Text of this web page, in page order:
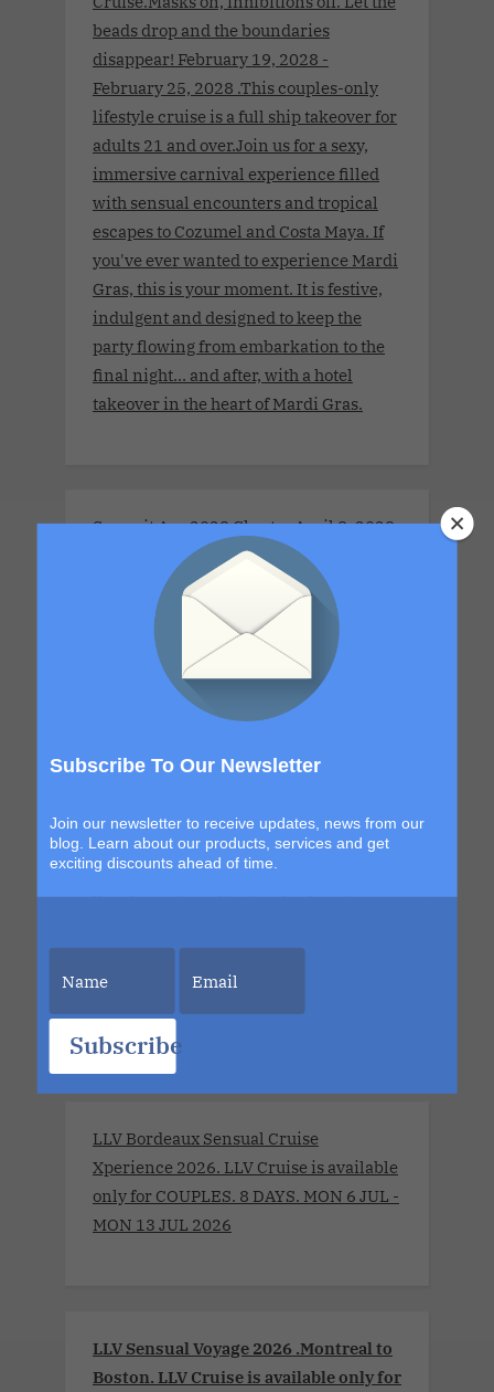
Subscribe To Our Newsletter
Join our newsletter to receive updates, news from our
blog. Learn about our products, services and get
exciting discounts ahead of time.
Subscribe
beads drop and the boundaries
disappear! February 19, 2028 -
February 25, 2028 .This couples-only
lifestyle cruise is a full ship takeover for
adults 21 and over.Join us for a sexy,
immersive carnival experience filled
with sensual encounters and tropical
escapes to Cozumel and Costa Maya. If
you've ever wanted to experience Mardi
Gras, this is your moment. It is festive,
indulgent and designed to keep the
party flowing from embarkation to the
final night… and after, with a hotel
takeover in the heart of Mardi Gras.
Summit Apr 2028 Charter.April 8, 2028
- April 13, 2028 .This couples-only
lifestyle cruise is a full-ship take-over
for adults 21 years old and older.This
Cruise brings together open-minded
couples for a week of connection,
discovery and high-energy escape. With
a new destination in Grand Turk and a
return to the sexy, indulgent shores of
exploration with signature Bliss
moments that build from day to night.
The details are still unfolding, but one
thing is certain. Each sailing continues
than the last. This is your chance to be
part of it.
LLV Bordeaux Sensual Cruise
Xperience 2026. LLV Cruise is available
only for COUPLES. 8 DAYS. MON 6 JUL -
MON 13 JUL 2026
LLV Sensual Voyage 2026 .Montreal to
Boston. LLV Cruise is available only for